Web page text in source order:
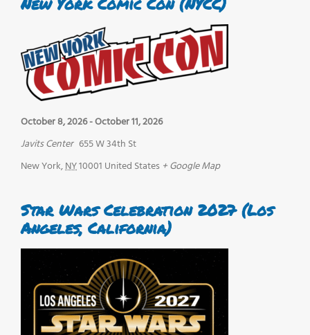
October 8, 2026-October 11, 2026
Javits Center 655 W 34th St
New York,NY10001 United States + Google Map
Star Wars Celebration 2027 (Los
Angeles, California)